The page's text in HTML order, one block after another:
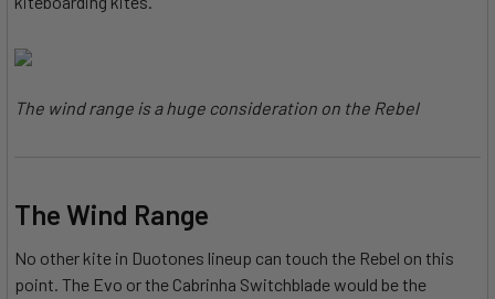
The wind range is a huge consideration on the Rebel
The Wind Range
No other kite in Duotones lineup can touch the Rebel on this
point. The Evo or the Cabrinha Switchblade would be the